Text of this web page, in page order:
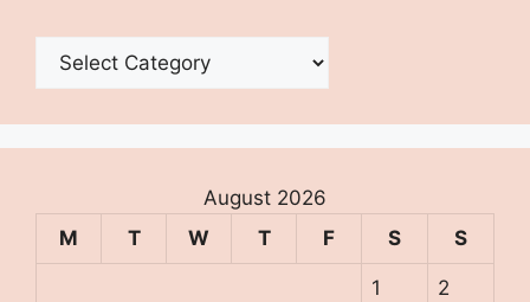
Categories
August 2026
M
T W T F S S
1 2